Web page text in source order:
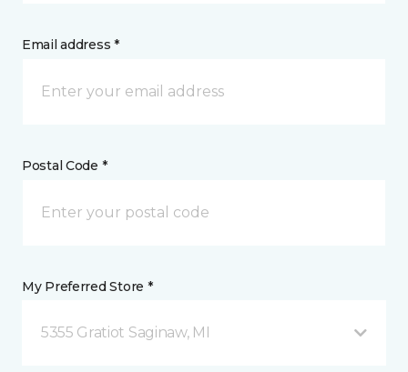
Email address *
Postal Code *
My Preferred Store *
5355 Gratiot Saginaw, MI